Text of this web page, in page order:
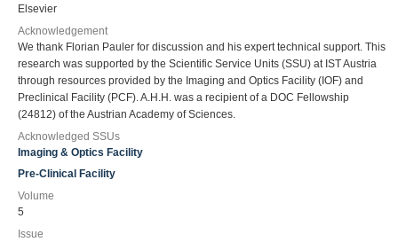
Elsevier
Acknowledgement
We thank Florian Pauler for discussion and his expert technical support. This
research was supported by the Scientific Service Units (SSU) at IST Austria
through resources provided by the Imaging and Optics Facility (IOF) and
Preclinical Facility (PCF). A.H.H. was a recipient of a DOC Fellowship
(24812) of the Austrian Academy of Sciences.
Acknowledged SSUs
Imaging & Optics Facility
Pre-Clinical Facility
Volume
5
Issue